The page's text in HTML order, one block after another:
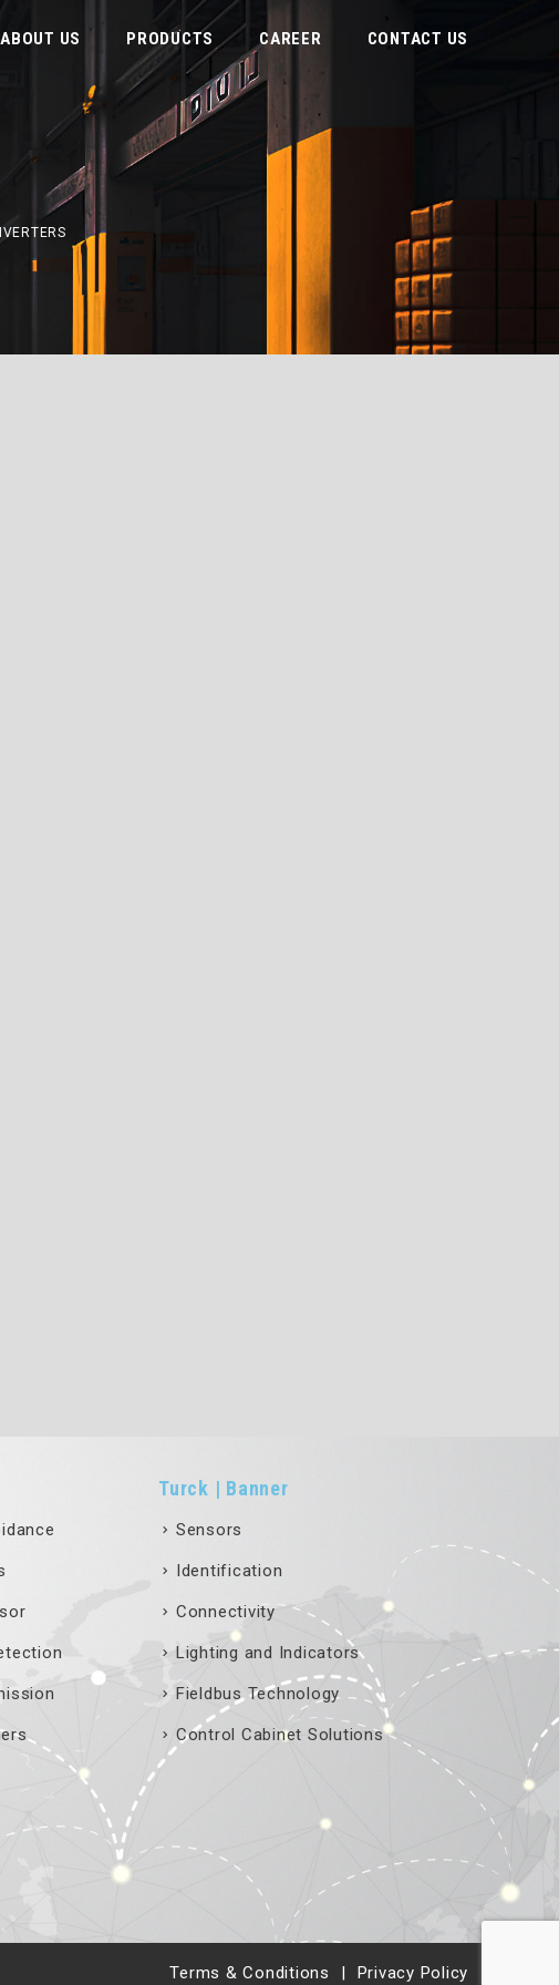
ABOUT US PRODUCTS CAREER CONTACT US
Turck | Banner
Sensors
Identification
Connectivity
Lighting and Indicators
Fieldbus Technology
Control Cabinet Solutions
Terms & Conditions Privacy Policy